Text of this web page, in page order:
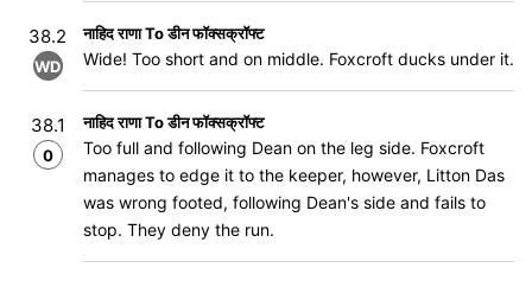
38.2
WD
नाहिद राणा To डीन फॉक्सक्रॉफ्ट
Wide! Too short and on middle. Foxcroft ducks under it.
38.1
0
नाहिद राणा To डीन फॉक्सक्रॉफ्ट
Too full and following Dean on the leg side. Foxcroft
manages to edge it to the keeper, however, Litton Das
was wrong footed, following Dean's side and fails to
stop. They deny the run.